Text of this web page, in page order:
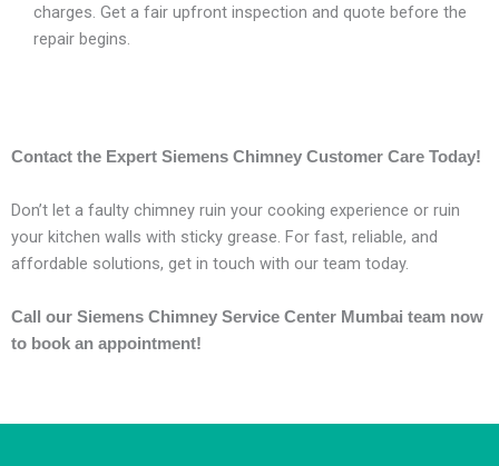
charges. Get a fair upfront inspection and quote before the
repair begins.
Contact the Expert Siemens Chimney Customer Care Today!
Don’t let a faulty chimney ruin your cooking experience or ruin
your kitchen walls with sticky grease. For fast, reliable, and
affordable solutions, get in touch with our team today.
Call our Siemens Chimney Service Center Mumbai team now
to book an appointment!